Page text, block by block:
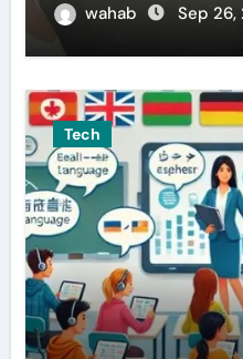
wahab Sep 26,
Tech